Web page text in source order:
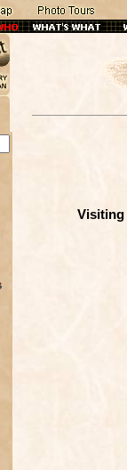
Visiting